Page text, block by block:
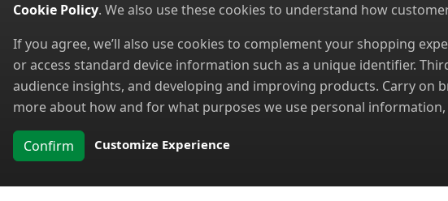
Cookie Policy. We also use these cookies to understand how
If you agree, we’ll also use cookies to complement your shopping
or access standard device information such as a unique identifier.
audience insights, and developing and improving products. Carry on
more about how and for what purposes we use personal
Confirm Customize Experience